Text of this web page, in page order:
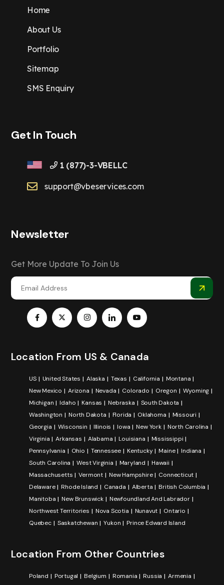
Home
About Us
Portfolio
Sitemap
SMS Enquiry
Get In Touch
1 (877)-3-VBELLC
support@vbeservices.com
Newsletter
Get More Update To Join Us
Location From US & Canada
US United States Alaska Texas California
Montana
New Mexico
Arizona Nevada Colorado Oregon
Wyoming
Michigan
Idaho Kansas Nebraska
South Dakota
Washington
North Dakota Florida Oklahoma
Missouri
Georgia
Wisconsin Illinois Iowa New York
North Carolina
Virginia
Arkansas Alabama Louisiana
Mississippi
Pennsylvania
Ohio Tennessee Kentucky Maine
Indiana
South Carolina
West Virginia Maryland
Hawaii
Massachusetts
Vermont New Hampshire
Connecticut
Delaware
Rhode Island Canada Alberta
British Columbia
Manitoba
New Brunswick
Newfoundland And Labrador
Northwest Territories
Nova Scotia Nunavut
Ontario
Quebec
Saskatchewan Yukon Prince Edward Island
Location From Other Countries
Poland Portugal Belgium Romania Russia
Armenia